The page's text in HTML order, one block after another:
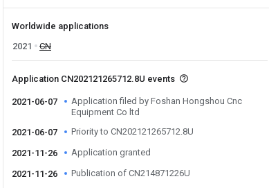
Worldwide applications
2021
CN
Application CN202121265712.8U events
2021-06-07
Application filed by Foshan Hongshou Cnc
Equipment Co ltd
2021-06-07
Priority to CN202121265712.8U
2021-11-26 Application granted
2021-11-26 Publication of CN214871226U